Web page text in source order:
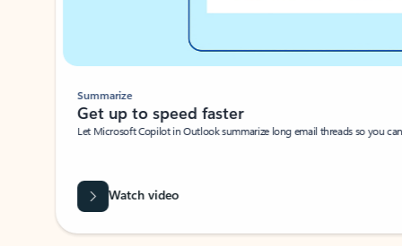
Summarize
Get up to speed faster ​
Let Microsoft Copilot in Outlook summarize long email threads so you
Watch video